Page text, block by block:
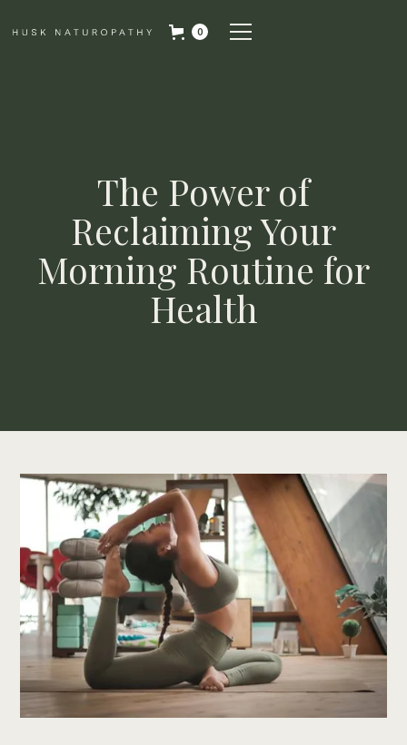
0
The Power of
Reclaiming Your
Morning Routine for
Health